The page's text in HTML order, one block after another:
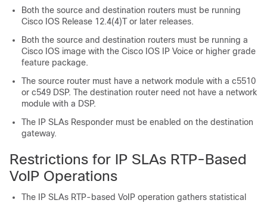
Both the source and destination routers must be running
Cisco IOS Release 12.4(4)T or later releases.
Both the source and destination routers must be running a
Cisco IOS image with the Cisco IOS IP Voice or higher grade
feature package.
The source router must have a network module with a c5510
or c549 DSP. The destination router need not have a network
module with a DSP.
The IP SLAs Responder must be enabled on the destination
gateway.
Restrictions for IP SLAs RTP-Based
VoIP Operations
The IP SLAs RTP-based VoIP operation gathers statistical